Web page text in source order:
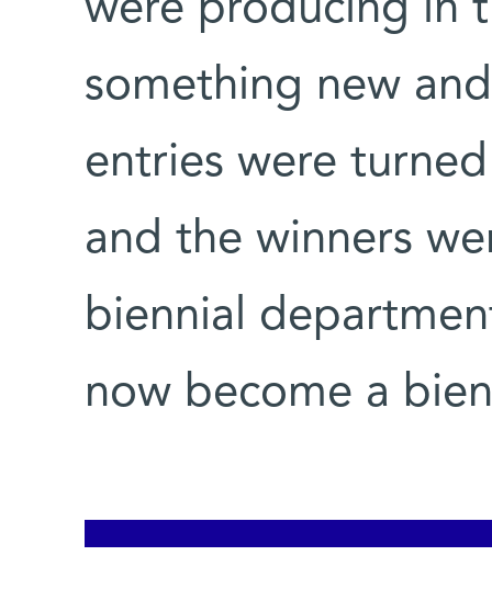
were producing in
something new
entries were
and the winners
biennial
now become a